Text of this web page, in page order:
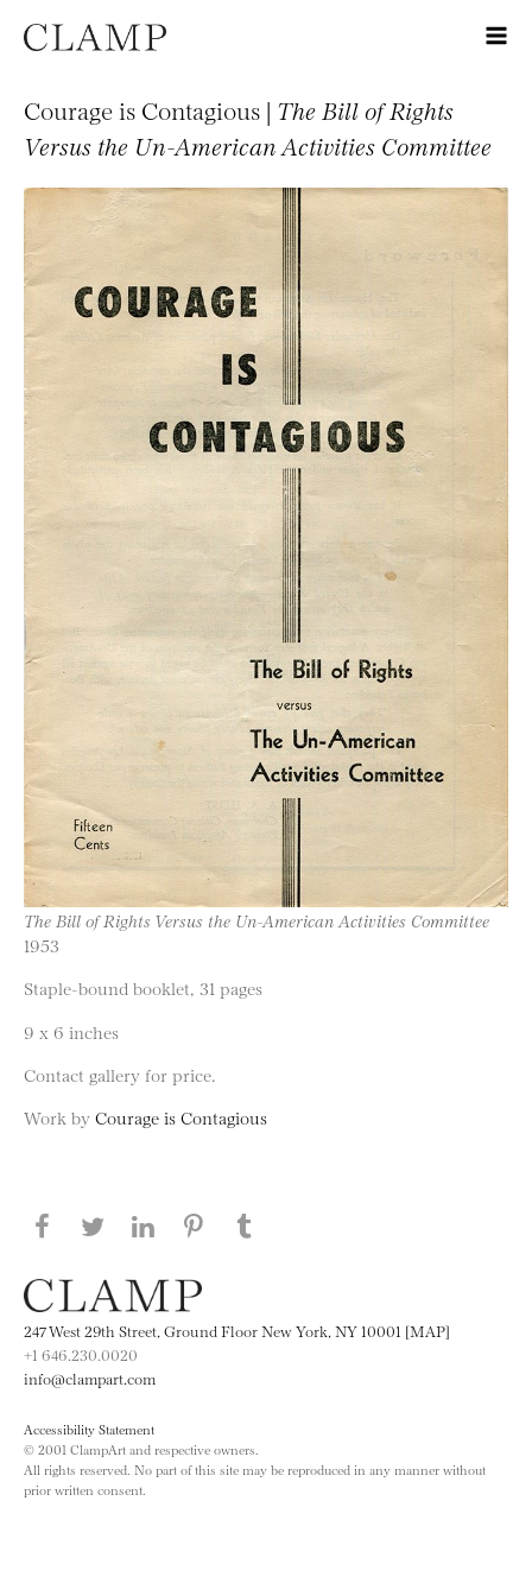
Courage is Contagious | The Bill of Rights
Versus the Un-American Activities Committee
The Bill of Rights Versus the Un-American Activities Committee
1953
Staple-bound booklet, 31 pages
9 x 6 inches
Contact gallery for price.
Work by Courage is Contagious
Share this page on Facebook
Share this page on Twitter
Share this page on LinkedIN
Share this page on Pinterest
247 West 29th Street, Ground Floor New York, NY 10001 [MAP]
+1 646.230.0020
info@clampart.com
Accessibility Statement
© 2001 ClampArt and respective owners.
All rights reserved. No part of this site may be reproduced in any manner without
prior written consent.